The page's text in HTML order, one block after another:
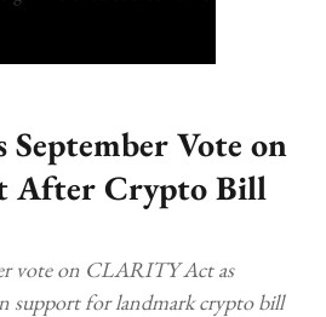
September Vote on
After Crypto Bill
vote on CLARITY Act as
support for landmark crypto bill